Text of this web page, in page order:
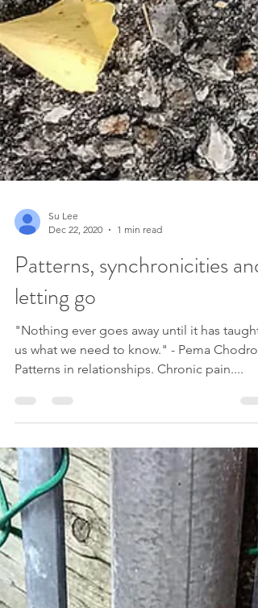
Su Lee
Dec 22, 2020
1 min read
Patterns, synchronicities and
letting go
"Nothing ever goes away until it has taught
us what we need to know." - Pema Chodron
Patterns in relationships. Chronic pain....